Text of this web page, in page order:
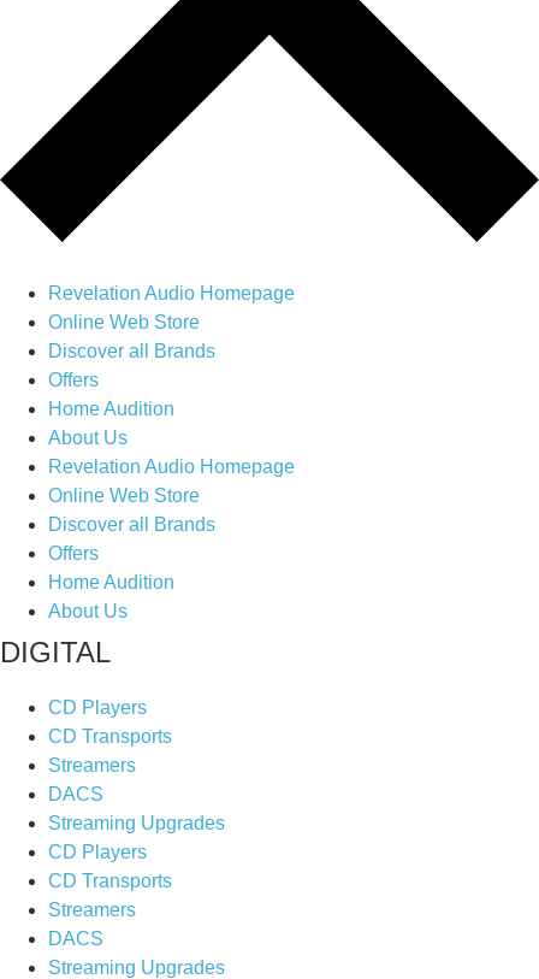
Revelation Audio Homepage
Online Web Store
Discover all Brands
Offers
Home Audition
About Us
Revelation Audio Homepage
Online Web Store
Discover all Brands
Offers
Home Audition
About Us
DIGITAL
CD Players
CD Transports
Streamers
DACS
Streaming Upgrades
CD Players
CD Transports
Streamers
DACS
Streaming Upgrades